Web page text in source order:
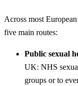
Across most
five main routes:
Public sexual
UK: NHS
groups or to